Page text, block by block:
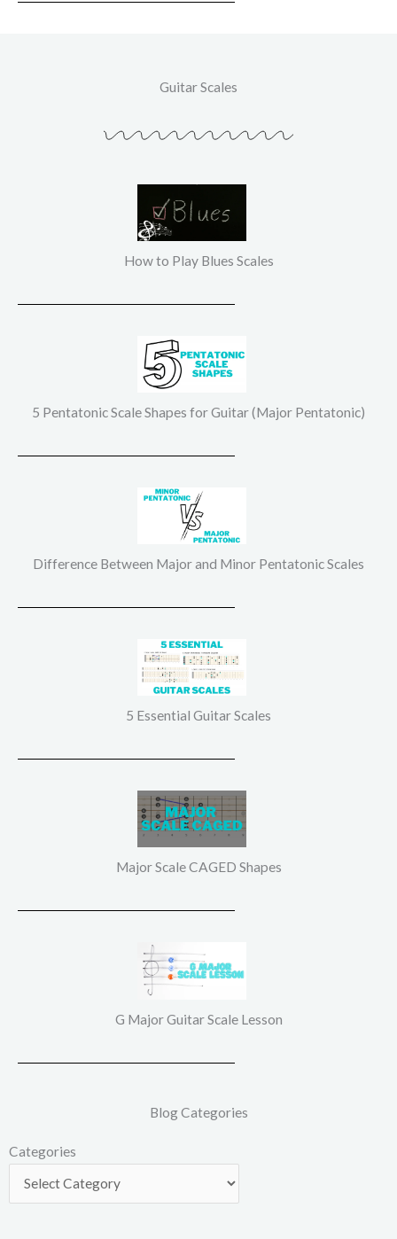
Guitar Scales
How to Play Blues Scales
5 Pentatonic Scale Shapes for Guitar (Major Pentatonic)
Difference Between Major and Minor Pentatonic Scales
5 Essential Guitar Scales
Major Scale CAGED Shapes
G Major Guitar Scale Lesson
Blog Categories
Categories
Categories